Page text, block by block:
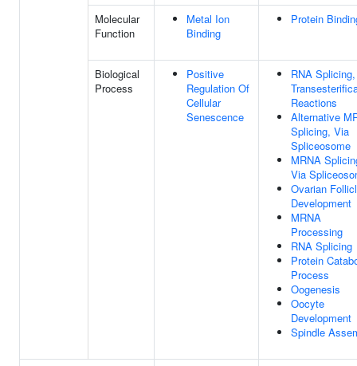
Molecular
Function
Metal Ion
Binding
Protein
Biological
Process
Positive
Regulation Of
Cellular
Senescence
RNA
Reactions
Alternative
Splicing, Via
Spliceosome
MRNA
Via
Ovarian
Development
MRNA
Processing
RNA Splicing
Protein
Process
Oogenesis
Oocyte
Development
Spindle